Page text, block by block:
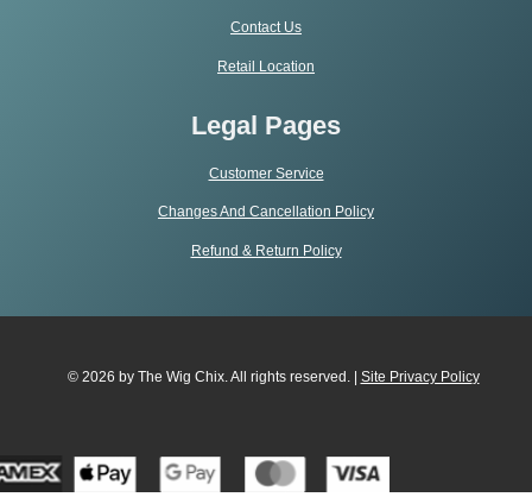
Contact Us
Retail Location
Legal Pages
Customer Service
Changes And Cancellation Policy
Refund & Return Policy
© 2026 by The Wig Chix. All rights reserved. | Site Privacy Policy